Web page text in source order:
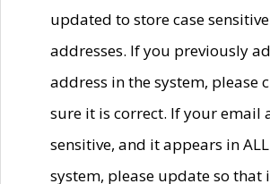
updated to store case
addresses. If you previously
address in the system, please
sure it is correct. If your email
sensitive, and it appears in ALL
system, please update so that